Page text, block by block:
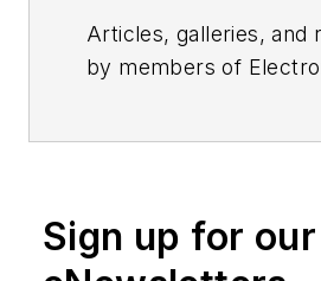
Articles, galleries, and
by members of
Sign up for our